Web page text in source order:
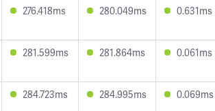
276.418ms 280.049ms 0.631ms
281.599ms 281.864ms 0.061ms
284.723ms 284.995ms 0.069ms